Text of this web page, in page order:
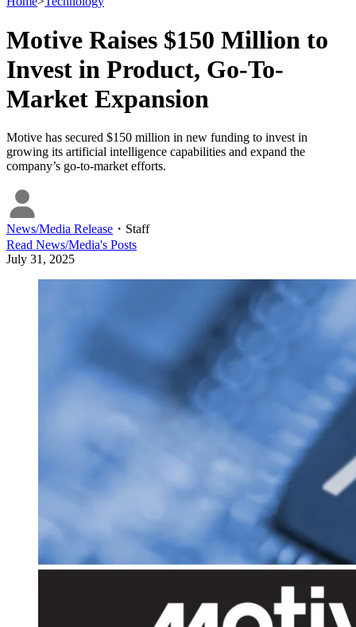
Motive Raises $150 Million to
Invest in Product, Go-To-
Market Expansion
Motive has secured $150 million in new funding to invest in
growing its artificial intelligence capabilities and expand the
company’s go-to-market efforts.
News/Media Release ・ Staff
Read News/Media's Posts
July 31, 2025